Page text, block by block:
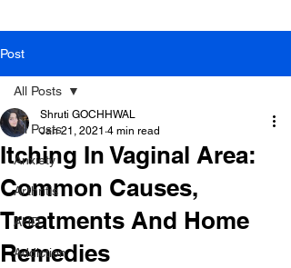
Post
All Posts
Anxiety
Arthritis
AHD
Addiction
All Posts
Itching In Vaginal Area:
Common Causes,
Treatments And Home
Remedies
Shruti GOCHHWAL
Jan 21, 2021 4 min read